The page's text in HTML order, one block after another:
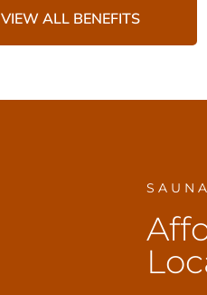
VIEW ALL BENEFITS